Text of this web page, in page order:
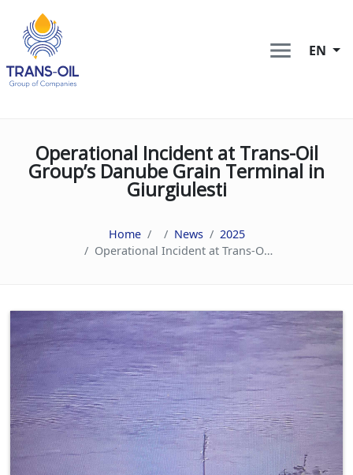
EN
Operational Incident at Trans-Oil
Group’s Danube Grain Terminal in
Giurgiulesti
Home News
2025
Operational Incident at Trans-Oil Group’s Danube Grain Terminal in Giurgiulesti